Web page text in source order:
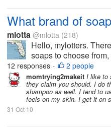
What brand of
mlotta @mlotta (218)
Hello, mylotters.
soaps to choose
Dove or Aveeno. I
helps hydrate my
What brand of soap
12 responses • 2 people
momtrying2makeit I like to
they claim you should. I do
shampoo as well. I tend to
feels on my skin. I get it on
31 Oct 10